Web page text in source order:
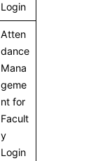
Login
Atten
dance
Mana
geme
nt for
Facult
y
Login